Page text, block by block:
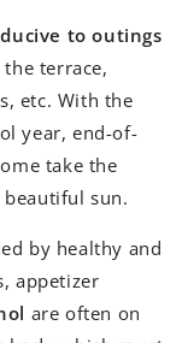
to outings
terrace,
etc. With the
year, end-of-
take the
sun.
by healthy and
appetizer
are often on